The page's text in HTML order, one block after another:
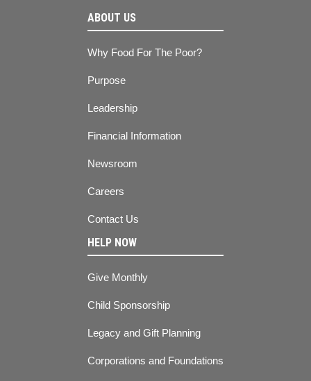
ABOUT US
Why Food For The Poor?
Purpose
Leadership
Financial Information
Newsroom
Careers
Contact Us
HELP NOW
Give Monthly
Child Sponsorship
Legacy and Gift Planning
Corporations and Foundations